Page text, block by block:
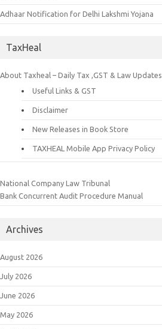
Adhaar Notification for Delhi Lakshmi Yojana
TaxHeal
About Taxheal – Daily Tax ,GST & Law Updates
Useful Links & GST
Disclaimer
New Releases in Book Store
TAXHEAL Mobile App Privacy Policy
National Company Law Tribunal
Bank Concurrent Audit Procedure Manual
Archives
August 2026
July 2026
June 2026
May 2026